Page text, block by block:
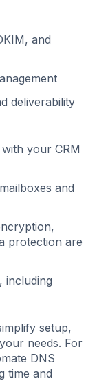
and
deliverability
your CRM
and
protection are
including
setup,
needs. For
DNS
time and